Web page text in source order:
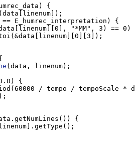
{
(data[linenum]);
E_humrec_interpretation) {
"*MM", 3) == 0)
(data, linenum);
{
/ tempo / tempoScale *
{